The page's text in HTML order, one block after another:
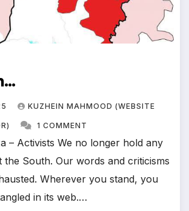
KUZHEIN MAHMOOD (WEBSITE
1 COMMENT
– Activists We no longer hold any
the South. Our words and criticisms
Wherever you stand, you
in its web.…